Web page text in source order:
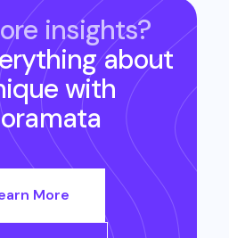
insights?
about
with
More